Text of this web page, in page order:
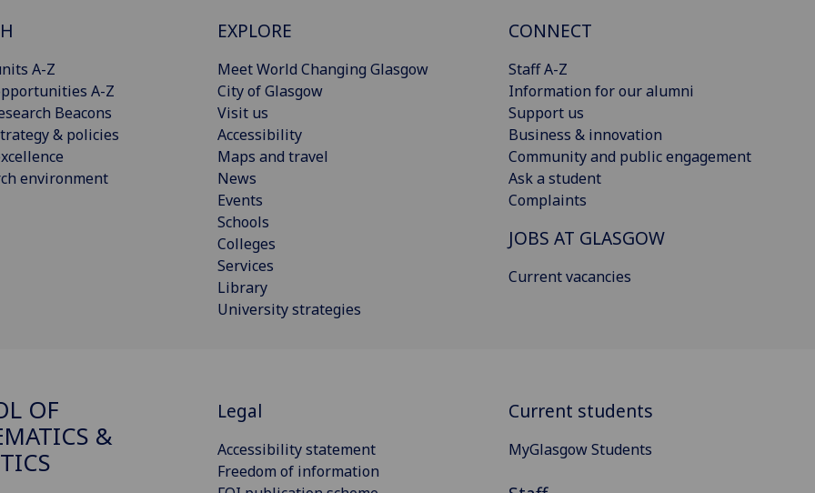
A-Z
A-Z
Beacons
& policies
environment
EXPLORE
Meet World Changing Glasgow
City of Glasgow
Visit us
Accessibility
Maps and travel
News
Events
Schools
Colleges
Services
Library
University strategies
CONNECT
Staff A-Z
Information for our alumni
Support us
Business & innovation
Community and public engagement
Ask a student
Complaints
JOBS AT GLASGOW
Current vacancies
OF
&
Legal
Accessibility statement
Freedom of information
Current students
MyGlasgow Students